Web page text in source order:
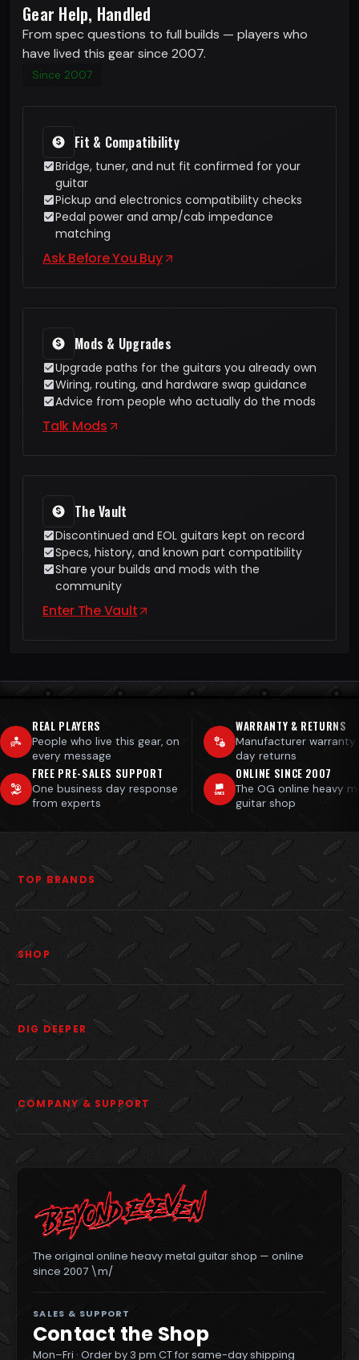
Gear Help, Handled
From spec questions to full builds — players who
have lived this gear since 2007.
Since 2007
Fit & Compatibility
Bridge, tuner, and nut fit confirmed for your
guitar
Pickup and electronics compatibility checks
Pedal power and amp/cab impedance
matching
Ask Before You Buy
Mods & Upgrades
Upgrade paths for the guitars you already own
Wiring, routing, and hardware swap guidance
Advice from people who actually do the mods
Talk Mods
The Vault
Discontinued and EOL guitars kept on record
Specs, history, and known part compatibility
Share your builds and mods with the
community
Enter The Vault
REAL PLAYERS
People who live this gear, on
every message
WARRANTY & RETURNS
Manufacturer
day returns
FREE PRE-SALES SUPPORT
One business day response
from experts
ONLINE SINCE 2007
The OG online heavy
guitar shop
TOP BRANDS
SHOP
DIG DEEPER
COMPANY & SUPPORT
The original online heavy metal guitar shop — online
since 2007 \m/
SALES & SUPPORT
Contact the Shop
Mon–Fri · Order by 3 pm CT for same-day shipping